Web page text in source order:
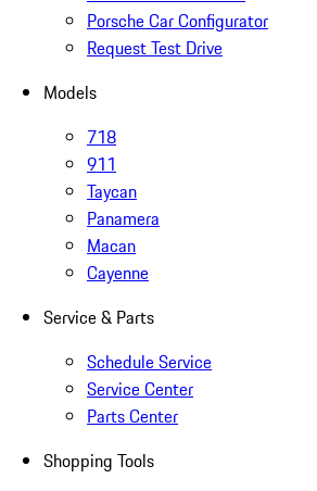
Porsche Car Configurator
Request Test Drive
Models
718
911
Taycan
Panamera
Macan
Cayenne
Service & Parts
Schedule Service
Service Center
Parts Center
Shopping Tools